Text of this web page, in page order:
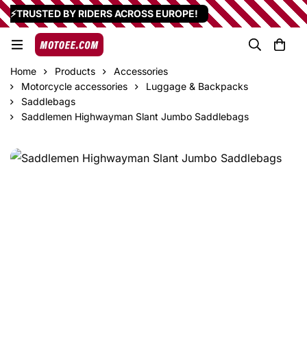
⚡TRUSTED BY RIDERS ACROSS EUROPE!
Home Products
Accessories
Motorcycle accessories
Luggage & Backpacks
Saddlebags
Saddlemen Highwayman Slant Jumbo Saddlebags